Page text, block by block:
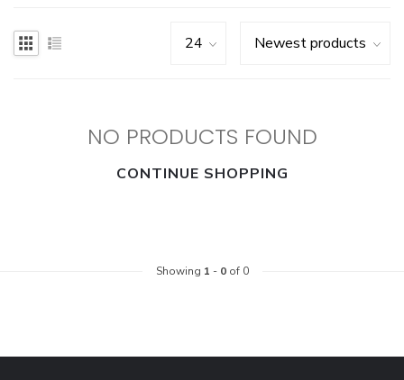
NO PRODUCTS FOUND
CONTINUE SHOPPING
Showing 1 - 0of 0